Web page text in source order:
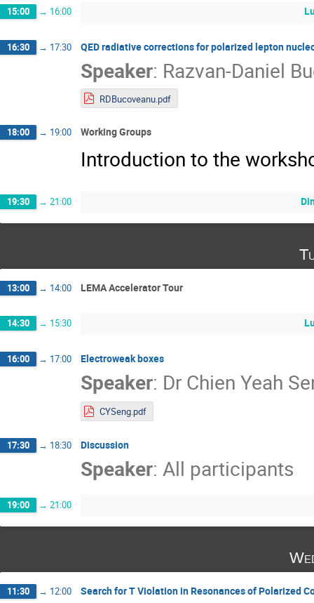
15:00 → 16:00
16:30 → 17:30 QED radiative corrections for polarized lepton
Speaker: Razvan-Daniel
RDBucoveanu.pdf
18:00 → 19:00 Working Groups
Introduction to the
19:30 → 21:00
13:00 → 14:00 LEMA Accelerator Tour
14:30 → 15:30
16:00 → 17:00 Electroweak boxes
Speaker: Dr Chien Yeah
CYSeng.pdf
17:30 → 18:30 Discussion
Speaker: All participants
19:00 → 21:00
11:30 → 12:00 Search for T Violation in Resonances of Polarized